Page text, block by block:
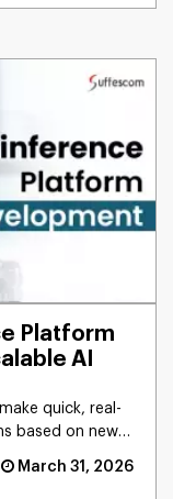
Platform
AI
quick, real-
based on new
March 31, 2026